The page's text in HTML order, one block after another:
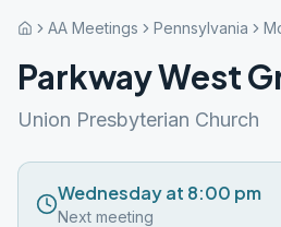
AA Meetings Pennsylvania
Parkway West
Union Presbyterian Church
Wednesday at 8:00 pm
Next meeting